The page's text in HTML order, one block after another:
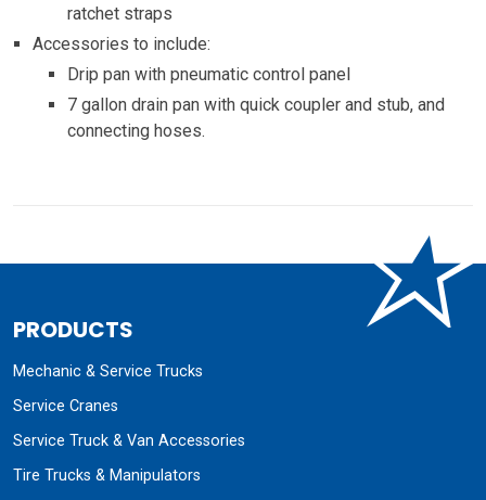
ratchet straps
Accessories to include:
Drip pan with pneumatic control panel
7 gallon drain pan with quick coupler and stub, and
connecting hoses.
PRODUCTS
Mechanic & Service Trucks
Service Cranes
Service Truck & Van Accessories
Tire Trucks & Manipulators